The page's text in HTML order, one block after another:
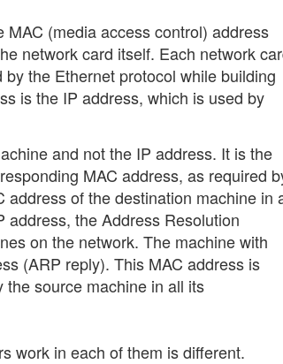
(media access control) address
network card itself. Each network
the Ethernet protocol while building
is the IP address, which is used by
and not the IP address. It is the
MAC address, as required
of the destination machine in
the Address Resolution
on the network. The machine with
(ARP reply). This MAC address is
source machine in all its
work in each of them is different.